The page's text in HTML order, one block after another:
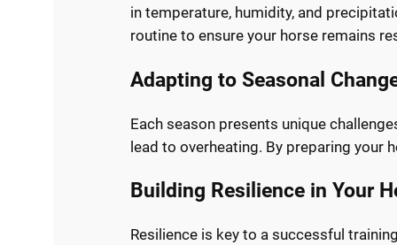
in temperature, humidity, and
routine to ensure your horse remains
Adapting to Seasonal
Each season presents unique
lead to overheating. By preparing your
Building Resilience in Your
Resilience is key to a successful